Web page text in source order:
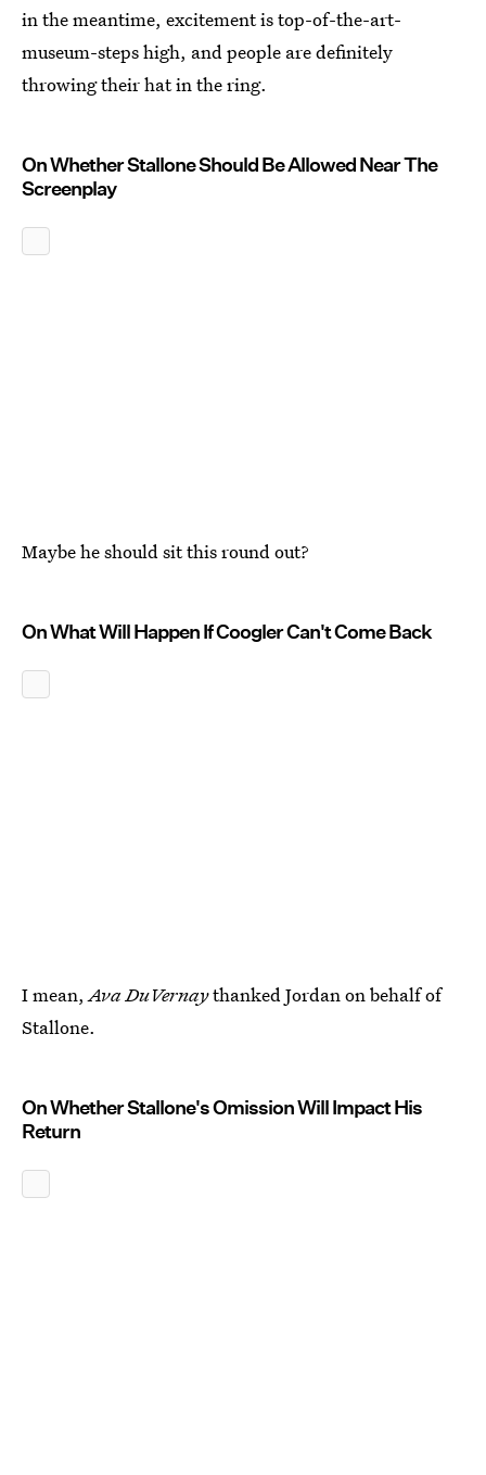
in the meantime, excitement is top-of-the-art-
museum-steps high, and people are definitely
throwing their hat in the ring.
On Whether Stallone Should Be Allowed Near The
Screenplay
Maybe he should sit this round out?
On What Will Happen If Coogler Can't Come Back
I mean,Ava DuVernaythanked Jordan on behalf of
Stallone.
On Whether Stallone's Omission Will Impact His
Return